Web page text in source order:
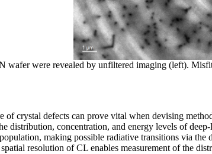
wafer were revealed by unfiltered imaging (left).
of crystal defects can prove vital when devising
distribution, concentration, and energy levels of
making possible radiative transitions via
resolution of CL enables measurement of the